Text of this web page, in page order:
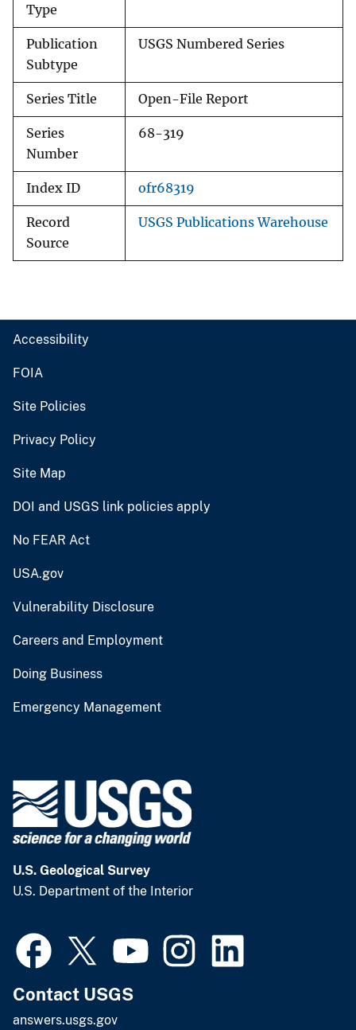
Type
Publication
Subtype
USGS Numbered Series
Series Title Open-File Report
Series
Number
68-319
Index ID ofr68319
Record
Source
USGS Publications Warehouse
Accessibility
FOIA
Site Policies
Privacy Policy
Site Map
DOI and USGS link policies apply
No FEAR Act
USA.gov
Vulnerability Disclosure
Careers and Employment
Doing Business
Emergency Management
U.S. Geological Survey
U.S. Department of the Interior
Contact USGS
answers.usgs.gov